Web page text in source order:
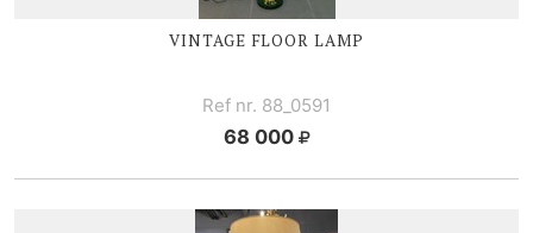
VINTAGE FLOOR LAMP
Ref nr. 88_0591
68 000